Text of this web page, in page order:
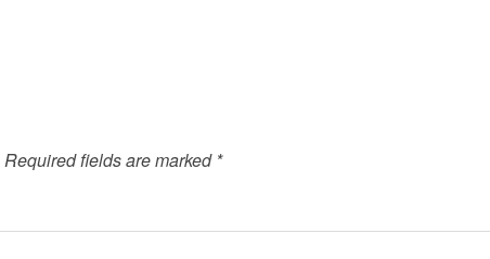
Required fields are marked *